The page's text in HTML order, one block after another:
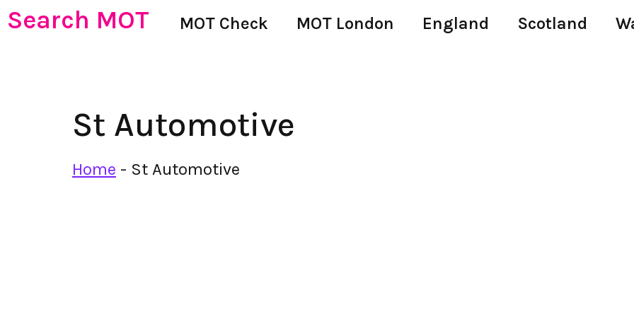
Search MOT MOT Check MOT London England Scotland
St Automotive
Home - St Automotive